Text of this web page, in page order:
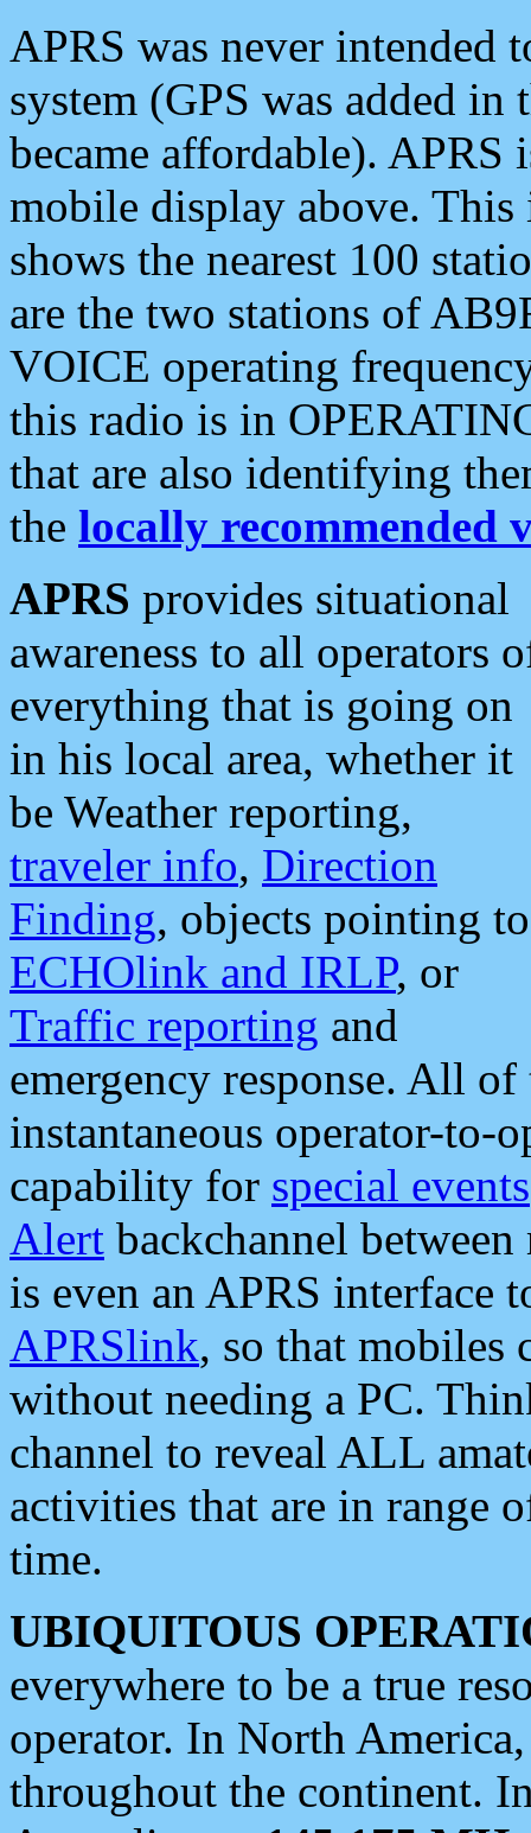
APRS was never intended
system (GPS was added
became affordable). APRS
mobile display above.
shows the nearest 100
are the two stations of
VOICE operating
this radio is in
that are also identifying
the locally recommended
APRS provides situational
awareness to all operators
everything that is going on
in his local area, whether it
be Weather reporting,
traveler info, Direction
Finding, objects pointing to
ECHOlink and IRLP, or
Traffic reporting and
emergency response. All
instantaneous operator-to-
capability for special events
Alert backchannel
is even an APRS interface
APRSlink, so that mobiles
without needing a PC.
channel to reveal ALL
activities that are in range
time.
UBIQUITOUS
everywhere to be a true
operator. In North
throughout the continent.